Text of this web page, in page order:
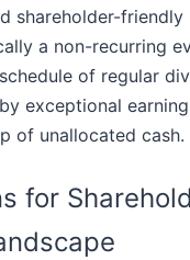
shareholder-friendly
a non-recurring
of regular
exceptional
of unallocated cash.
for